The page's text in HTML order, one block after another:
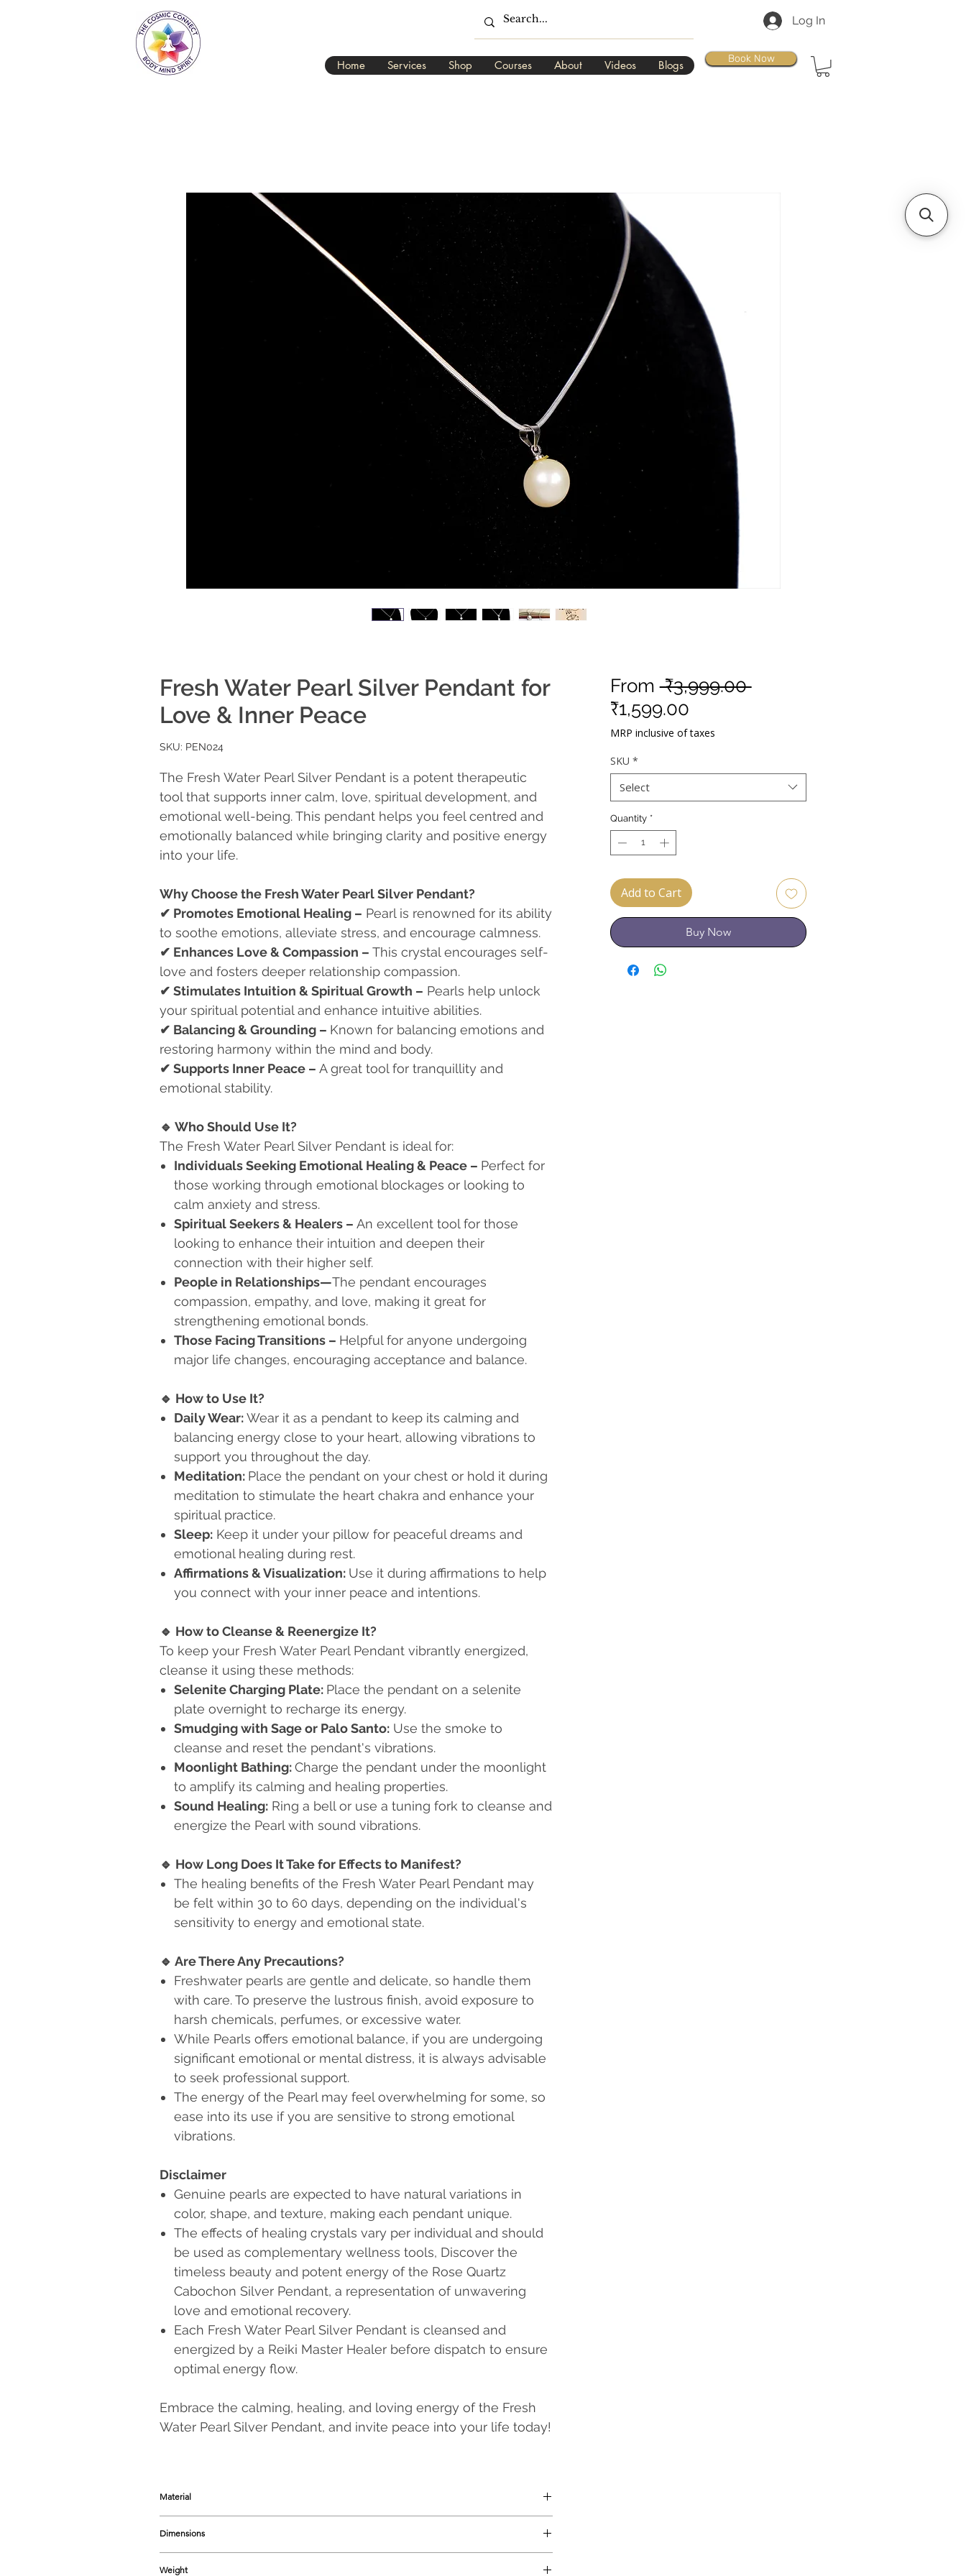
Home Services Shop Courses About Videos Blogs
Log In
Book Now
Fresh Water Pearl Silver Pendant for
Love & Inner Peace
SKU: PEN024
The Fresh Water Pearl Silver Pendant is a potent therapeutic
tool that supports inner calm, love, spiritual development, and
emotional well-being. This pendant helps you feel centred and
emotionally balanced while bringing clarity and positive energy
into your life.
Why Choose the Fresh Water Pearl Silver Pendant?
✔ Promotes Emotional Healing – Pearl is renowned for its ability
to soothe emotions, alleviate stress, and encourage calmness.
✔ Enhances Love & Compassion – This crystal encourages self-
love and fosters deeper relationship compassion.
✔ Stimulates Intuition & Spiritual Growth – Pearls help unlock
your spiritual potential and enhance intuitive abilities.
✔ Balancing & Grounding – Known for balancing emotions and
restoring harmony within the mind and body.
✔ Supports Inner Peace – A great tool for tranquillity and
emotional stability.
🔹 Who Should Use It?
The Fresh Water Pearl Silver Pendant is ideal for:
Individuals Seeking Emotional Healing & Peace – Perfect for
those working through emotional blockages or looking to
calm anxiety and stress.
Spiritual Seekers & Healers – An excellent tool for those
looking to enhance their intuition and deepen their
connection with their higher self.
People in Relationships—The pendant encourages
compassion, empathy, and love, making it great for
strengthening emotional bonds.
Those Facing Transitions – Helpful for anyone undergoing
major life changes, encouraging acceptance and balance.
🔹 How to Use It?
Daily Wear:Wear it as a pendant to keep its calming and
balancing energy close to your heart, allowing vibrations to
support you throughout the day.
Meditation: Place the pendant on your chest or hold it during
meditation to stimulate the heart chakra and enhance your
spiritual practice.
Sleep: Keep it under your pillow for peaceful dreams and
emotional healing during rest.
Affirmations & Visualization: Use it during affirmations to help
you connect with your inner peace and intentions.
🔹 How to Cleanse & Reenergize It?
To keep your Fresh Water Pearl Pendant vibrantly energized,
cleanse it using these methods:
Selenite Charging Plate: Place the pendant on a selenite
plate overnight to recharge its energy.
Smudging with Sage or Palo Santo: Use the smoke to
cleanse and reset the pendant's vibrations.
Moonlight Bathing:Charge the pendant under the moonlight
to amplify its calming and healing properties.
Sound Healing: Ring a bell or use a tuning fork to cleanse and
energize the Pearl with sound vibrations.
🔹 How Long Does It Take for Effects to Manifest?
The healing benefits of the Fresh Water Pearl Pendant may
be felt within 30 to 60 days, depending on the individual's
sensitivity to energy and emotional state.
🔹 Are There Any Precautions?
Freshwater pearls are gentle and delicate, so handle them
with care. To preserve the lustrous finish, avoid exposure to
harsh chemicals, perfumes, or excessive water.
While Pearls offers emotional balance, if you are undergoing
significant emotional or mental distress, it is always advisable
to seek professional support.
The energy of the Pearl may feel overwhelming for some, so
ease into its use if you are sensitive to strong emotional
vibrations.
Disclaimer
Genuine pearls are expected to have natural variations in
color, shape, and texture, making each pendant unique.
The effects of healing crystals vary per individual and should
be used as complementary wellness tools, Discover the
timeless beauty and potent energy of the Rose Quartz
Cabochon Silver Pendant, a representation of unwavering
love and emotional recovery.
Each Fresh Water Pearl Silver Pendant is cleansed and
energized by a Reiki Master Healer before dispatch to ensure
optimal energy flow.
Embrace the calming, healing, and loving energy of the Fresh
Water Pearl Silver Pendant, and invite peace into your life today!
Material
Dimensions
Weight
From ₹3,999.00 Regular
₹1,599.00Sale
Price
MRP inclusive of taxes
SKU *
Select
Quantity *
Add to Cart
Buy Now